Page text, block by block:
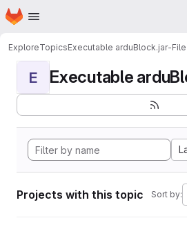
Skip to main content
Homepage
ExploreTopicsExecutable arduBlock.jar-File
E Executable
Projects with this topic Sort by: